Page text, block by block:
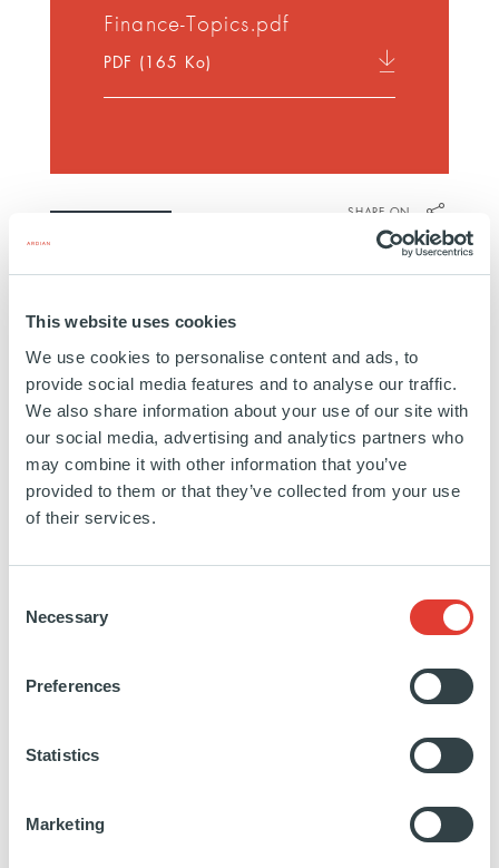
This website uses cookies
We use cookies to personalise content and ads, to
provide social media features and to analyse our traffic.
We also share information about your use of our site with
our social media, advertising and analytics partners who
may combine it with other information that you’ve
provided to them or that they’ve collected from your use
of their services.
Selection
Necessary
Preferences
Statistics
Marketing
Finance-Topics.pdf
PDF (165 Ko)
SHARE ON
Discover more
Presenting Secondaries &